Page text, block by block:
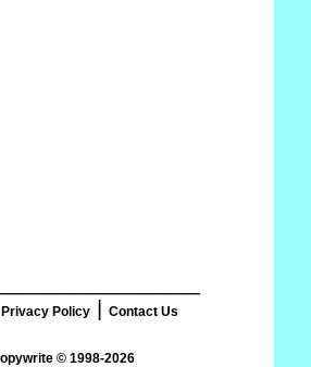
Privacy Policy Contact Us